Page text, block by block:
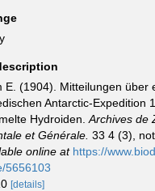
E. (1904). Mitteilungen über
Antarctic-Expedition
Hydroiden. Archives de
et Générale. 33 4 (3),
online at https://
5656103
[details]